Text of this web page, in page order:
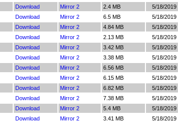
Download Mirror 2 2.4 MB
5/18/2019
Download Mirror 2 6.5 MB
5/18/2019
Download Mirror 2 4.84 MB
5/18/2019
Download Mirror 2 2.13 MB
5/18/2019
Download Mirror 2 3.42 MB
5/18/2019
Download Mirror 2 3.38 MB
5/18/2019
Download Mirror 2 6.56 MB
5/18/2019
Download Mirror 2 6.15 MB
5/18/2019
Download Mirror 2 6.82 MB
5/18/2019
Download Mirror 2 7.38 MB
5/18/2019
Download Mirror 2 5.4 MB
5/18/2019
Download Mirror 2 3.41 MB
5/18/2019